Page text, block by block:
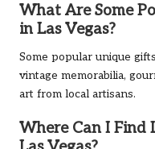
What Are Some
in Las Vegas?
Some popular unique
vintage memorabilia,
art from local artisans.
Where Can I Find